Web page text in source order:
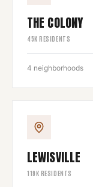
THE COLONY
45K RESIDENTS
4 neighborhoods
LEWISVILLE
119K RESIDENTS